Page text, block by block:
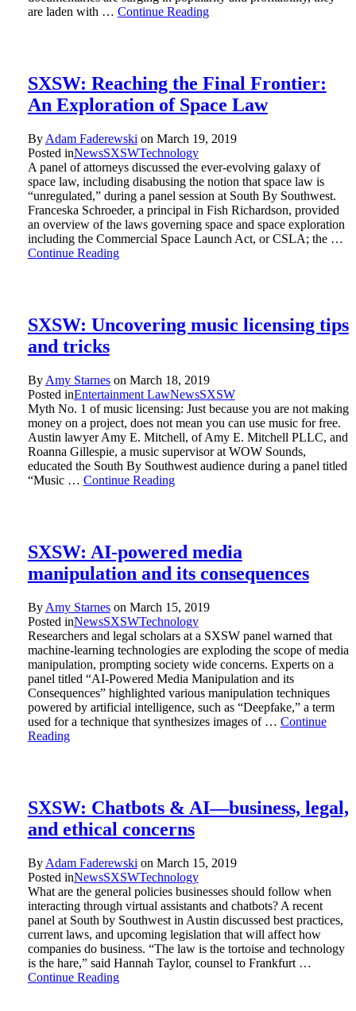
are laden with … Continue Reading
SXSW: Reaching the Final Frontier:
An Exploration of Space Law
By Adam Faderewski on March 19, 2019
Posted inNewsSXSWTechnology
A panel of attorneys discussed the ever-evolving galaxy of
space law, including disabusing the notion that space law is
“unregulated,” during a panel session at South By Southwest.
Franceska Schroeder, a principal in Fish Richardson, provided
an overview of the laws governing space and space exploration
including the Commercial Space Launch Act, or CSLA; the …
Continue Reading
SXSW: Uncovering music licensing tips
and tricks
By Amy Starneson March 18, 2019
Posted inEntertainment LawNewsSXSW
Myth No. 1 of music licensing: Just because you are not making
money on a project, does not mean you can use music for free.
Austin lawyer Amy E. Mitchell, of Amy E. Mitchell PLLC, and
Roanna Gillespie, a music supervisor at WOW Sounds,
educated the South By Southwest audience during a panel titled
“Music … Continue Reading
SXSW: AI-powered media
manipulation and its consequences
By Amy Starneson March 15, 2019
Posted inNewsSXSWTechnology
Researchers and legal scholars at a SXSW panel warned that
machine-learning technologies are exploding the scope of media
manipulation, prompting society wide concerns. Experts on a
panel titled “AI-Powered Media Manipulation and its
Consequences” highlighted various manipulation techniques
powered by artificial intelligence, such as “Deepfake,” a term
used for a technique that synthesizes images of … Continue
Reading
SXSW: Chatbots & AI—business, legal,
and ethical concerns
By Adam Faderewski on March 15, 2019
Posted inNewsSXSWTechnology
What are the general policies businesses should follow when
interacting through virtual assistants and chatbots? A recent
panel at South by Southwest in Austin discussed best practices,
current laws, and upcoming legislation that will affect how
companies do business. “The law is the tortoise and technology
is the hare,” said Hannah Taylor, counsel to Frankfurt …
Continue Reading